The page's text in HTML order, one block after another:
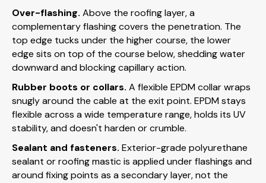
Over-flashing. Above the roofing layer, a
complementary flashing covers the penetration. The
top edge tucks under the higher course, the lower
edge sits on top of the course below, shedding water
downward and blocking capillary action.
Rubber boots or collars. A flexible EPDM collar wraps
snugly around the cable at the exit point. EPDM stays
flexible across a wide temperature range, holds its UV
stability, and doesn't harden or crumble.
Sealant and fasteners. Exterior-grade polyurethane
sealant or roofing mastic is applied under flashings and
around fixing points as a secondary layer, not the